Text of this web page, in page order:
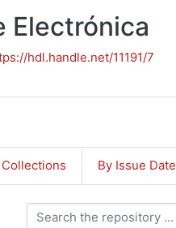
Electrónica
hdl.handle.net/11191/7
By Issue Date